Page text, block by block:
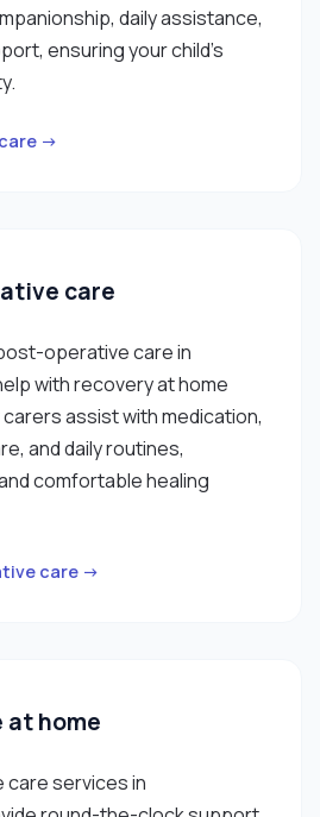
daily assistance,
ensuring your child’s
care →
care
operative care in
with recovery at home
assist with medication,
and daily routines,
comfortable healing
care →
at home
care services in